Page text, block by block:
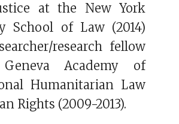
at the New York
School of Law (2014)
research fellow
Academy of
Humanitarian Law
Rights (2009-2013).